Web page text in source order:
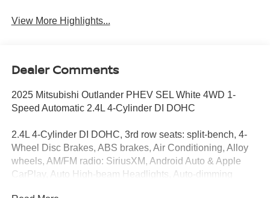
View More Highlights...
Dealer Comments
2025 Mitsubishi Outlander PHEV SEL White 4WD 1-
Speed Automatic 2.4L 4-Cylinder DI DOHC
2.4L 4-Cylinder DI DOHC, 3rd row seats: split-bench, 4-
Wheel Disc Brakes, ABS brakes, Air Conditioning, Alloy
wheels, AM/FM radio: SiriusXM, Android Auto & Apple
CarPlay, Auto High-beam Headlights, Auto-dimming